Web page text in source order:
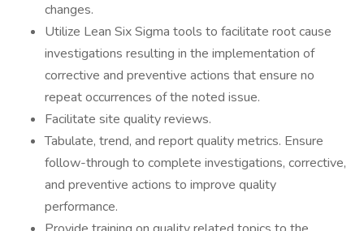
changes.
Utilize Lean Six Sigma tools to facilitate root cause
investigations resulting in the implementation of
corrective and preventive actions that ensure no
repeat occurrences of the noted issue.
Facilitate site quality reviews.
Tabulate, trend, and report quality metrics. Ensure
follow-through to complete investigations, corrective,
and preventive actions to improve quality
performance.